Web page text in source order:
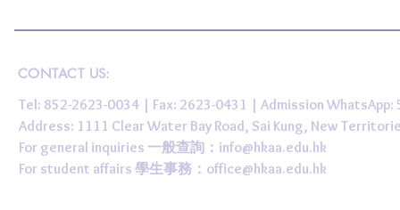
CONTACT US:
Tel: 852-2623-0034 | Fax: 2623-0431 | Admission
Address: 1111 Clear Water Bay Road, Sai Kung, New
For general inquiries 一般查詢： info@hkaa.edu.hk
For student affairs 學生事務： office@hkaa.edu.hk